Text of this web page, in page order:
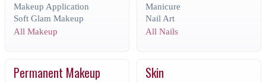
Makeup Application
Soft Glam Makeup
All Makeup
Manicure
Nail Art
All Nails
Permanent Makeup Skin